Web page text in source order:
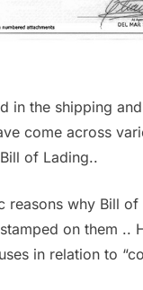
in the shipping
come across
of Lading..
reasons why Bill of
on them ..
in relation to